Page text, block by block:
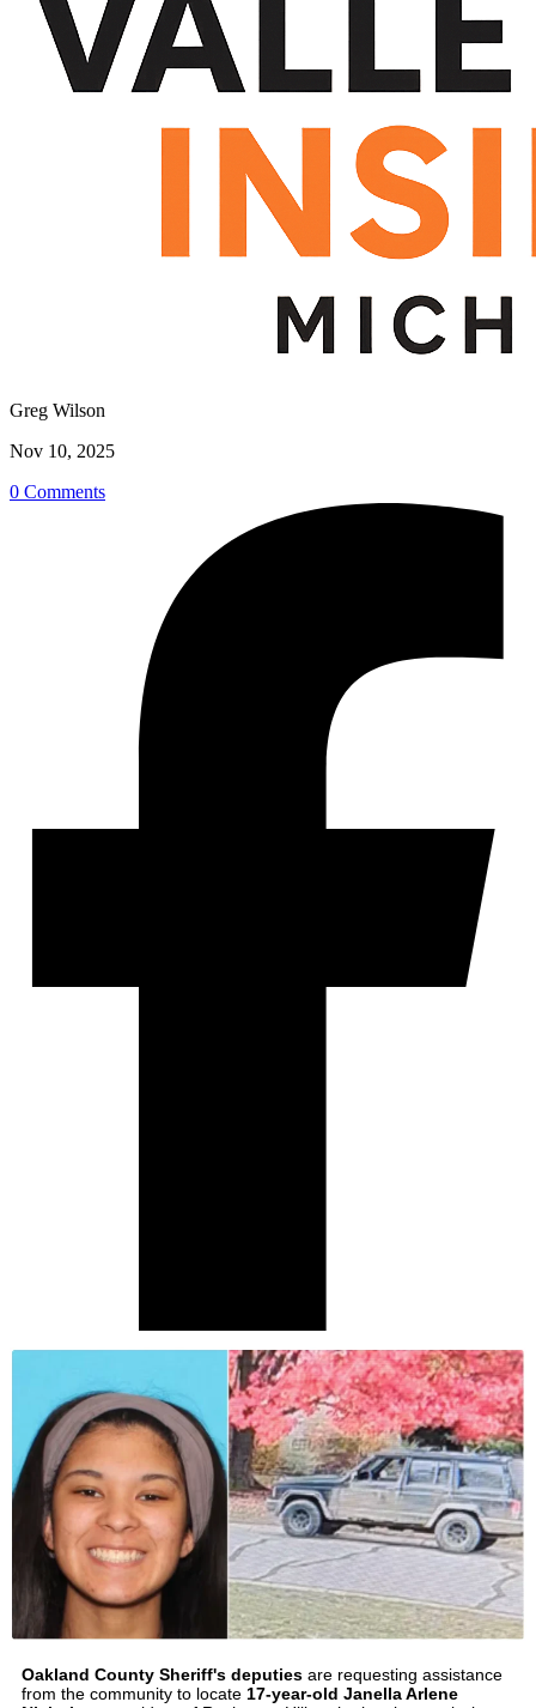
Greg Wilson
Nov 10, 2025
0 Comments
Oakland County Sheriff's deputies are requesting assistance
from the community to locate 17-year-old Janella Arlene